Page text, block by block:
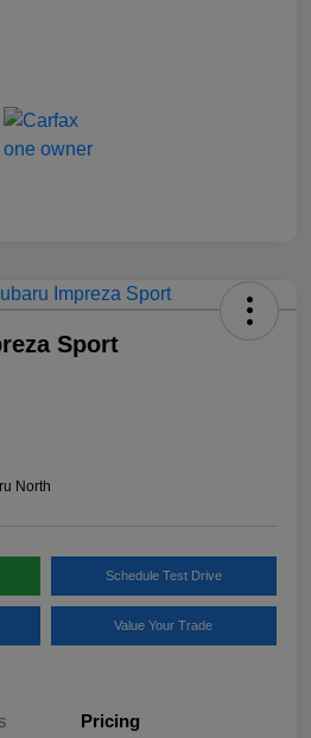
Sport
North
Schedule Test Drive
Value Your Trade
Pricing